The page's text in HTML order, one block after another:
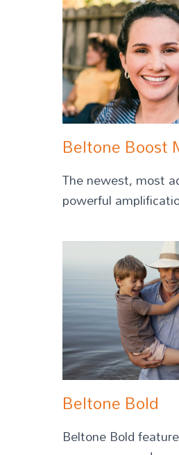
Beltone Boost
The newest, most
powerful
Beltone Bold
Beltone Bold